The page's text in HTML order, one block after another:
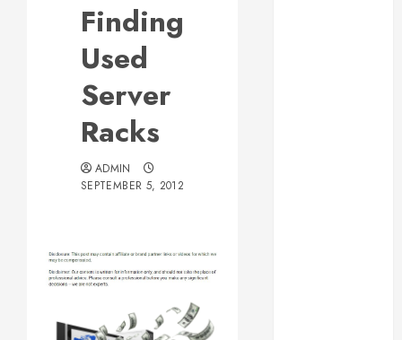
Finding
Used
Server
Racks
ADMIN
SEPTEMBER 5, 2012